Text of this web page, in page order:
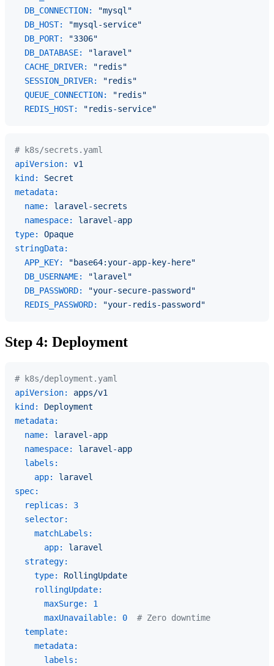
DB_CONNECTION:
"mysql"
DB_HOST:
"mysql-service"
DB_PORT:
"3306"
DB_DATABASE:
"laravel"
CACHE_DRIVER:
"redis"
SESSION_DRIVER:
"redis"
QUEUE_CONNECTION:
"redis"
REDIS_HOST:
"redis-service"
# k8s/secrets.yaml
apiVersion:
v1
kind:
Secret
metadata:
name:
laravel-secrets
namespace:
laravel-app
type:
Opaque
stringData:
APP_KEY:
"base64:your-app-key-here"
DB_USERNAME:
"laravel"
DB_PASSWORD:
"your-secure-password"
REDIS_PASSWORD:
"your-redis-password"
Step 4: Deployment
# k8s/deployment.yaml
apiVersion:
apps/v1
kind:
Deployment
metadata:
name:
laravel-app
namespace:
laravel-app
labels:
app:
laravel
spec:
replicas:
3
selector:
matchLabels:
app:
laravel
strategy:
type:
RollingUpdate
rollingUpdate:
maxSurge:
1
maxUnavailable:
0
# Zero downtime
template:
metadata:
labels: